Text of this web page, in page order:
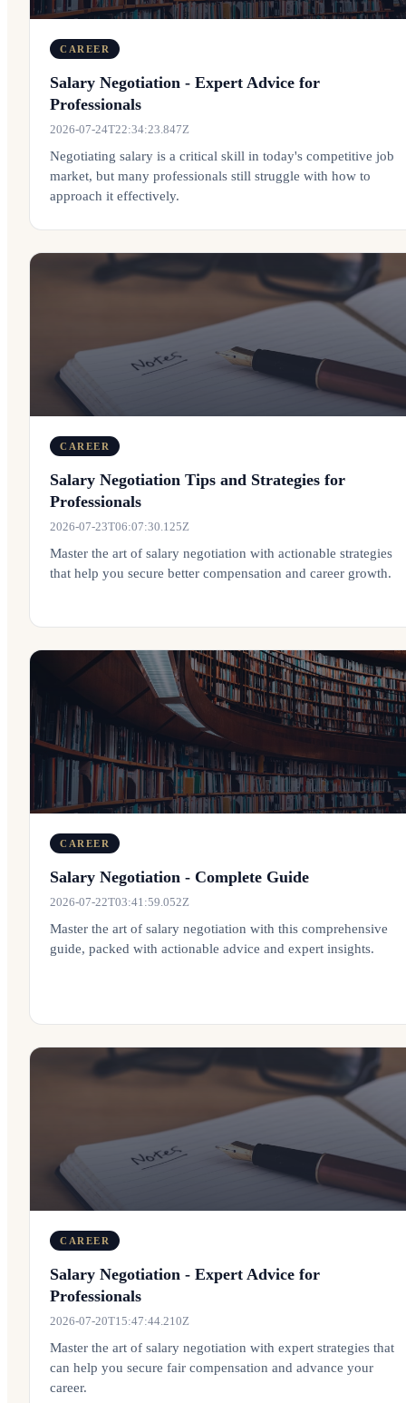
CAREER
Salary Negotiation - Expert Advice for
Professionals
2026-07-24T22:34:23.847Z
Negotiating salary is a critical skill in today's competitive job
market, but many professionals still struggle with how to
approach it effectively.
CAREER
Salary Negotiation Tips and Strategies for
Professionals
2026-07-23T06:07:30.125Z
Master the art of salary negotiation with actionable strategies
that help you secure better compensation and career growth.
CAREER
Salary Negotiation - Complete Guide
2026-07-22T03:41:59.052Z
Master the art of salary negotiation with this comprehensive
guide, packed with actionable advice and expert insights.
CAREER
Salary Negotiation - Expert Advice for
Professionals
2026-07-20T15:47:44.210Z
Master the art of salary negotiation with expert strategies that
can help you secure fair compensation and advance your
career.